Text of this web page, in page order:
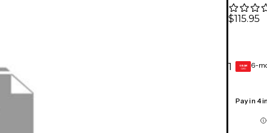
$115.95
1 GEAR
CARD 6-
Pay in 4